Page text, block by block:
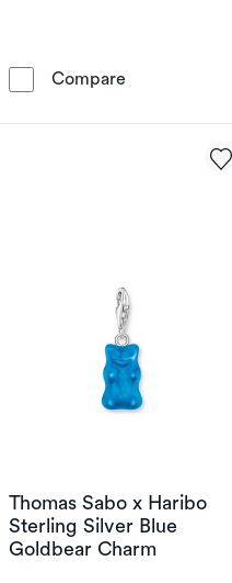
Compare Thomas
Thomas Sabo x Haribo
Sterling Silver Blue
Goldbear Charm